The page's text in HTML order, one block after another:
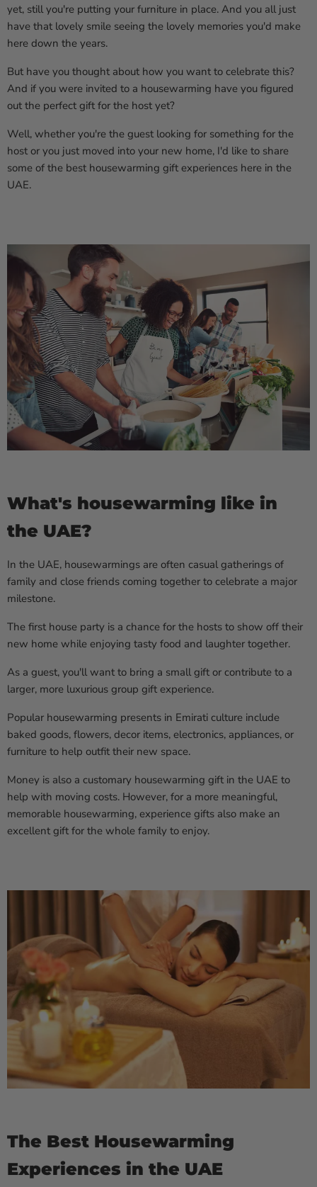
yet, still you're putting your furniture in place. And you all just
have that lovely smile seeing the lovely memories you'd make
here down the years.
But have you thought about how you want to celebrate this?
And if you were invited to a housewarming have you figured
out the perfect gift for the host yet?
Well, whether you're the guest looking for something for the
host or you just moved into your new home, I'd like to share
some of the best housewarming gift experiences here in the
UAE.
What's housewarming like in
the UAE?
In the UAE, housewarmings are often casual gatherings of
family and close friends coming together to celebrate a major
milestone.
The first house party is a chance for the hosts to show off their
new home while enjoying tasty food and laughter together.
As a guest, you'll want to bring a small gift or contribute to a
larger, more luxurious group gift experience.
Popular housewarming presents in Emirati culture include
baked goods, flowers, decor items, electronics, appliances, or
furniture to help outfit their new space.
Money is also a customary housewarming gift in the UAE to
help with moving costs. However, for a more meaningful,
memorable housewarming, experience gifts also make an
excellent gift for the whole family to enjoy.
The Best Housewarming
Experiences in the UAE